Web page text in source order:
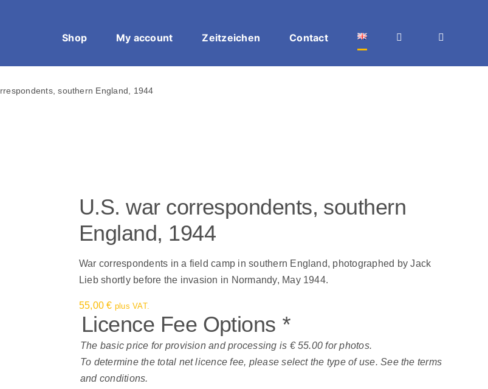
Shop My account Zeitzeichen Contact
southern England, 1944
U.S. war correspondents, southern
England, 1944
War correspondents in a field camp in southern England, photographed by Jack
Lieb shortly before the invasion in Normandy, May 1944.
55,00€ plus VAT.
Licence Fee Options *
The basic price for provision and processing is € 55.00 for photos.
To determine the total net licence fee, please select the type of use. See the terms
and conditions.